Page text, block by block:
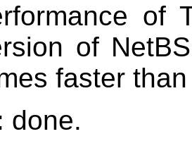
of
of
faster
done.